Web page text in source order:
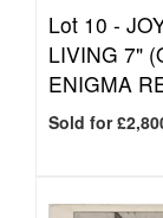
Lot 10 -
LIVING 7"
ENIGMA
Sold for